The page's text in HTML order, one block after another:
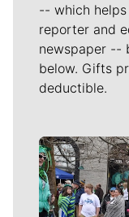
-- which
reporter and
newspaper --
below. Gifts
deductible.
Meet